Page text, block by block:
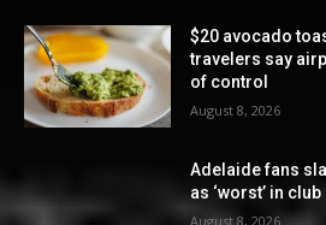
$20 avocado
travelers say
of control
August 8, 2026
Adelaide fans
as ‘worst’ in
August 8, 2026